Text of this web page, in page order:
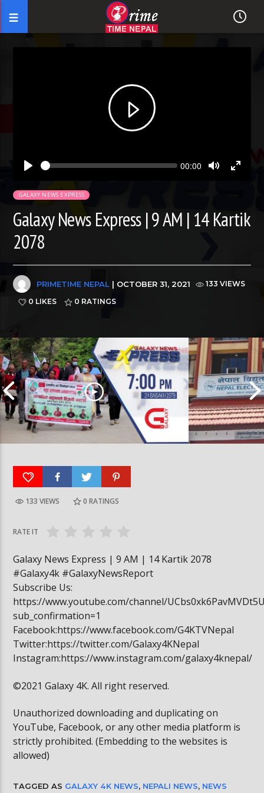
Seek Current
00:00
GALAXY NEWS EXPRESS
Galaxy News Express | 9 AM | 14 Kartik
2078
PRIMETIME NEPAL | OCTOBER 31, 2021
133 VIEWS
0 LIKES
0 RATINGS
133 VIEWS 0 RATINGS
RATE IT
Galaxy News Express | 9 AM | 14 Kartik 2078
#Galaxy4k #GalaxyNewsReport
Subscribe Us:
https://www.youtube.com/channel/
sub_confirmation=1
Facebook:https://www.facebook.com/G4KTVNepal
Twitter:https://twitter.com/Galaxy4KNepal
Instagram:https://www.instagram.com/galaxy4knepal/
©2021 Galaxy 4K. All right reserved.
Unauthorized downloading and duplicating on
YouTube, Facebook, or any other media platform is
strictly prohibited. (Embedding to the websites is
allowed)
TAGGED AS GALAXY 4K NEWS, NEPALI NEWS, NEWS